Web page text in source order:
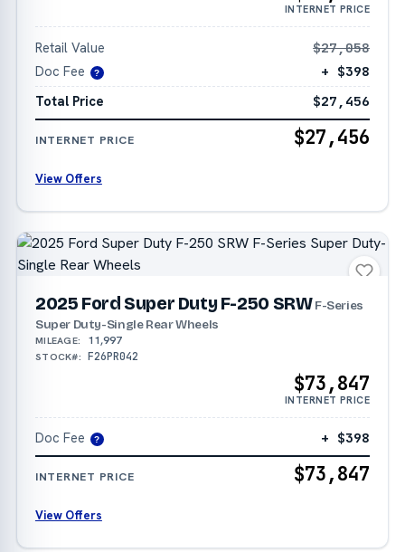
INTERNET PRICE
Retail Value
$27,058
Doc Fee
?
+ $398
Total Price
$27,456
INTERNET PRICE $27,456
View Offers
2025 Ford Super Duty F-250 SRWF-Series
Super Duty-Single Rear Wheels
MILEAGE: 11,997
STOCK#: F26PR042
$73,847
INTERNET PRICE
Doc Fee ? + $398
INTERNET PRICE $73,847
View Offers